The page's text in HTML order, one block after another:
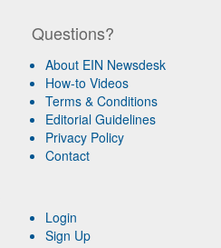
Questions?
About EIN Newsdesk
How-to Videos
Terms & Conditions
Editorial Guidelines
Privacy Policy
Contact
Login
Sign Up